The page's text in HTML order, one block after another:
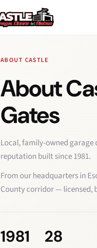
ABOUT CASTLE
About
Gates
Local, family-owned garage
reputation built since 1981.
From our headquarters in
County corridor — licensed,
1981 28